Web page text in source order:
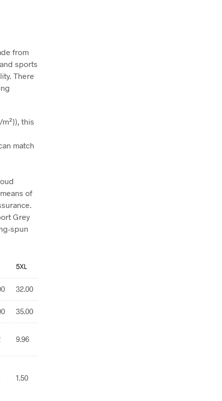
from
sports
There
this
match
of
Grey
spun
5XL
32.00
35.00
9.96
1.50